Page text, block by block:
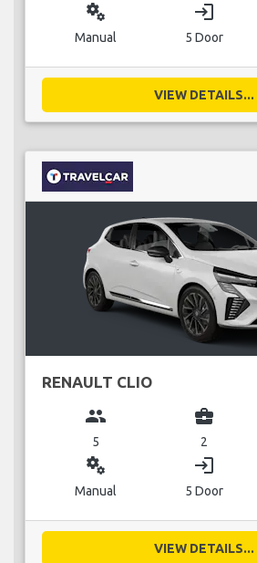
miscellaneous_services
Manual
login
5 Door
VIEW DETAILS...
RENAULT CLIO
group
5
business_center
2
miscellaneous_services
Manual
login
5 Door
VIEW DETAILS...